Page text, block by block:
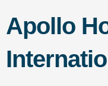
Apollo